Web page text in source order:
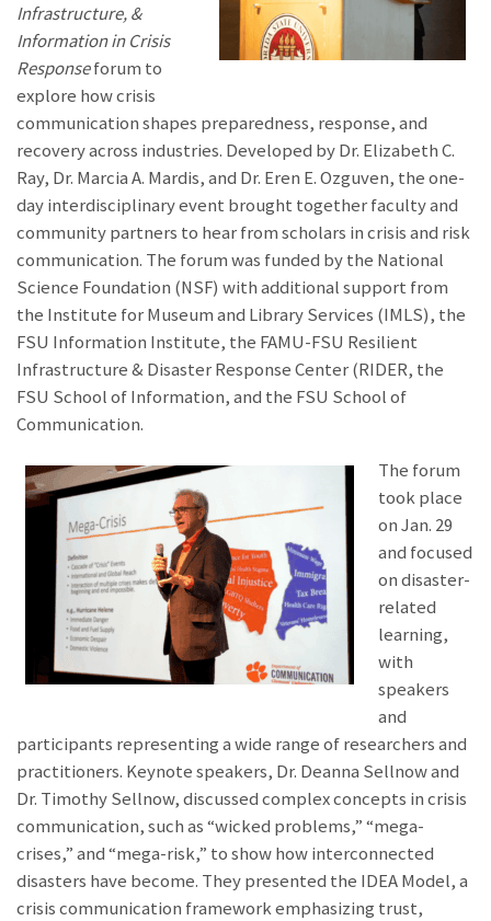
Infrastructure, &
Information in Crisis
Responseforum to
explore how crisis
communication shapes preparedness, response, and
recovery across industries. Developed by Dr. Elizabeth C.
Ray, Dr. Marcia A. Mardis, and Dr. Eren E. Ozguven, the one-
day interdisciplinary event brought together faculty and
community partners to hear from scholars in crisis and risk
communication. The forum was funded by the National
Science Foundation (NSF) with additional support from
the Institute for Museum and Library Services (IMLS), the
FSU Information Institute, the FAMU-FSU Resilient
Infrastructure & Disaster Response Center (RIDER, the
FSU School of Information, and the FSU School of
Communication.
The forum
took place
on Jan. 29
and focused
on disaster-
related
learning,
with
speakers
and
participants representing a wide range of researchers and
practitioners. Keynote speakers, Dr. Deanna Sellnow and
Dr. Timothy Sellnow, discussed complex concepts in crisis
communication, such as “wicked problems,” “mega-
crises,” and “mega-risk,” to show how interconnected
disasters have become. They presented the IDEA Model, a
crisis communication framework emphasizing trust,